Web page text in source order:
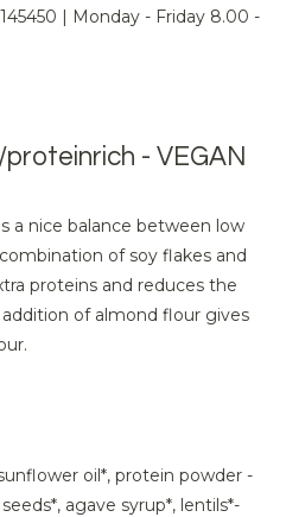
| Monday - Friday 8.00 -
- VEGAN
a nice balance between low
of soy flakes and
proteins and reduces the
of almond flour gives
oil*, protein powder -
agave syrup*, lentils*-